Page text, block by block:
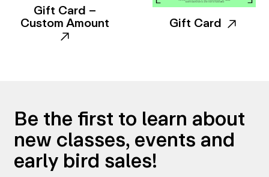
Gift Card –
Custom Amount Gift Card
Be the first to learn about
new classes, events and
early bird sales!